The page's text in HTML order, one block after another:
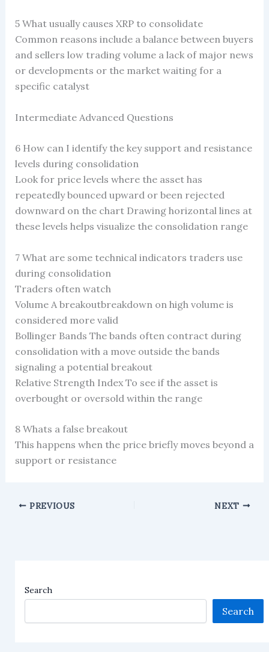
5 What usually causes XRP to consolidate
Common reasons include a balance between buyers
and sellers low trading volume a lack of major news
or developments or the market waiting for a
specific catalyst
Intermediate Advanced Questions
6 How can I identify the key support and resistance
levels during consolidation
Look for price levels where the asset has
repeatedly bounced upward or been rejected
downward on the chart Drawing horizontal lines at
these levels helps visualize the consolidation range
7 What are some technical indicators traders use
during consolidation
Traders often watch
Volume A breakoutbreakdown on high volume is
considered more valid
Bollinger Bands The bands often contract during
consolidation with a move outside the bands
signaling a potential breakout
Relative Strength Index To see if the asset is
overbought or oversold within the range
8 Whats a false breakout
This happens when the price briefly moves beyond a
support or resistance
PREVIOUS NEXT
Search
Search